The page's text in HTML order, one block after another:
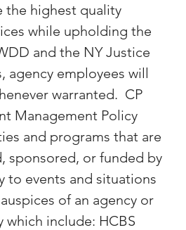
the highest quality
while upholding the
and the NY Justice
agency employees will
warranted.  CP
Management Policy
and programs that are
sponsored, or funded by
to events and situations
of an agency or
include: HCBS